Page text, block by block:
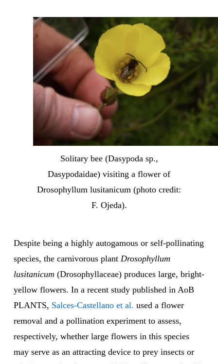
Solitary bee (Dasypoda sp.,
Dasypodaidae) visiting a flower of
Drosophyllum lusitanicum (photo credit:
F. Ojeda).
Despite being a highly autogamous or self-pollinating
species, the carnivorous plant Drosophyllum
lusitanicum (Drosophyllaceae) produces large, bright-
yellow flowers. In a recent study published in AoB
PLANTS, Salces-Castellano et al. used a flower
removal and a pollination experiment to assess,
respectively, whether large flowers in this species
may serve as an attracting device to prey insects or